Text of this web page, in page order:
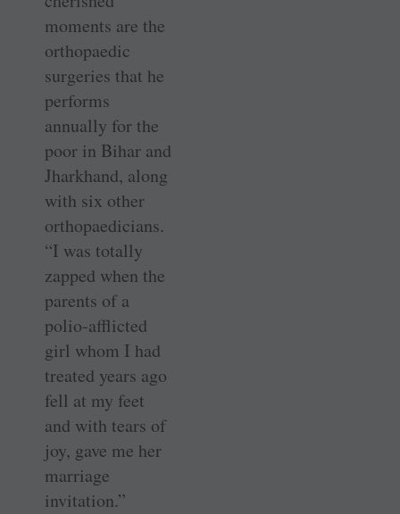
moments are the
orthopaedic
surgeries that he
performs
annually for the
poor in Bihar and
Jharkhand, along
with six other
orthopaedicians.
“I was totally
zapped when the
parents of a
polio-afflicted
girl whom I had
treated years ago
fell at my feet
and with tears of
joy, gave me her
marriage
invitation.”